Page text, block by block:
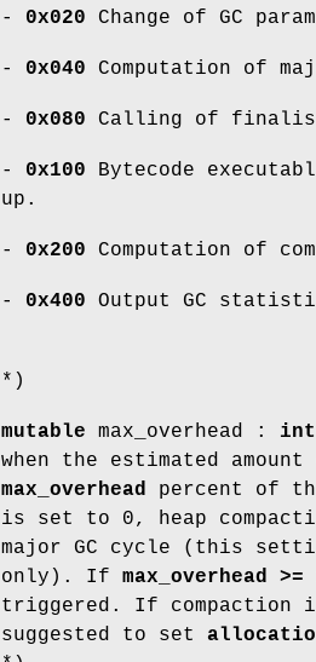
- 0x020 Change of GC
- 0x040 Computation of
- 0x080 Calling of
- 0x100 Bytecode
up.
- 0x200 Computation of
- 0x400 Output GC
*)
mutable max_overhead : int
when the estimated
max_overhead
percent of
is set to 0, heap
major GC cycle (this
only). If max_overhead >=
triggered. If compaction
suggested to set